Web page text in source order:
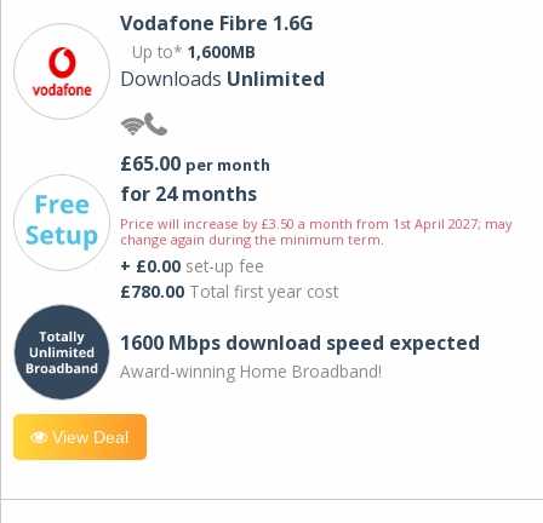
Vodafone Fibre 1.6G
Up to* 1,600MB
Downloads Unlimited
£65.00 per month
for 24 months
Price will increase by £3.50 a month from 1st April 2027; may
change again during the minimum term.
+ £0.00 set-up fee
£780.00 Total first year cost
1600 Mbps download speed expected
Award-winning Home Broadband!
View Deal